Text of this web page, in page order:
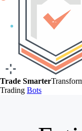
Trade Smarter
Trading Bots